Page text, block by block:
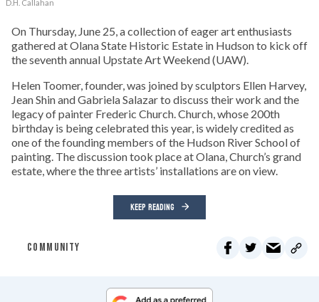
D.H. Callahan
On Thursday, June 25, a collection of eager art enthusiasts
gathered at Olana State Historic Estate in Hudson to kick off
the seventh annual Upstate Art Weekend (UAW).
Helen Toomer, founder, was joined by sculptors Ellen Harvey,
Jean Shin and Gabriela Salazar to discuss their work and the
legacy of painter Frederic Church. Church, whose 200th
birthday is being celebrated this year, is widely credited as
one of the founding members of the Hudson River School of
painting. The discussion took place at Olana, Church’s grand
estate, where the three artists’ installations are on view.
KEEP READING
COMMUNITY